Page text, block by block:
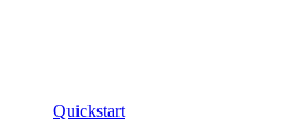
Quickstart